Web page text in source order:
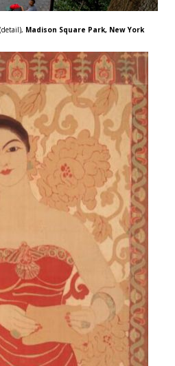
Madison Square Park, New York